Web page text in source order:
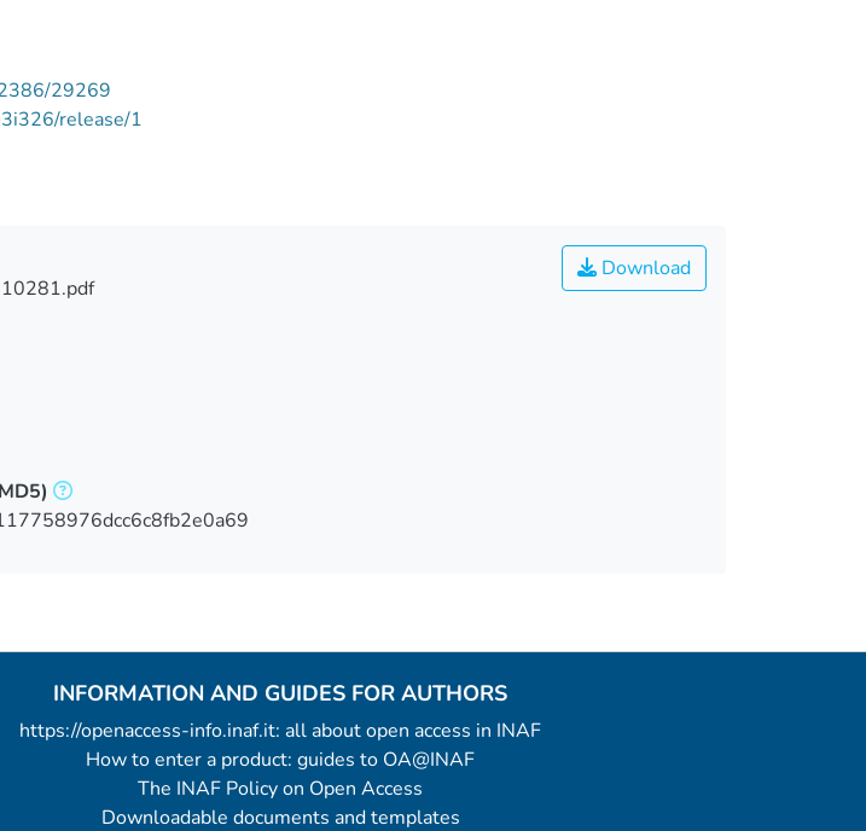
29269
release/1
Download
INFORMATION AND GUIDES FOR AUTHORS
https://openaccess-info.inaf.it: all about open access in INAF
How to enter a product: guides to OA@INAF
The INAF Policy on Open Access
Downloadable documents and templates